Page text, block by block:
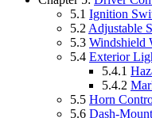
5.1 Ignition
5.2 Adjustable
5.3 Windshield
5.4 Exterior
5.4.1
5.4.2
5.5 Horn
5.6 Dash-